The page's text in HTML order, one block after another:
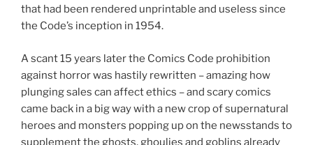
that had been rendered unprintable and useless since
the Code’s inception in 1954.
A scant 15 years later the Comics Code prohibition
against horror was hastily rewritten – amazing how
plunging sales can affect ethics – and scary comics
came back in a big way with a new crop of supernatural
heroes and monsters popping up on the newsstands to
supplement the ghosts, ghoulies and goblins already